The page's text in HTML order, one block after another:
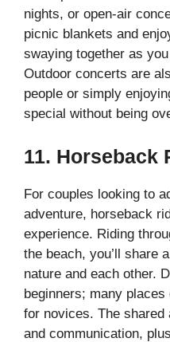
nights, or open-air
picnic blankets and
swaying together as
Outdoor concerts are
people or simply
special without being
11. Horseback
For couples looking to
adventure, horseback
experience. Riding
the beach, you’ll share
nature and each other.
beginners; many
for novices. The
and communication,